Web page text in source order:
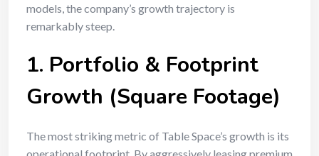
models, the company’s growth trajectory is
remarkably steep.
1. Portfolio & Footprint
Growth (Square Footage)
The most striking metric of Table Space’s growth is its
operational footprint. By aggressively leasing premium